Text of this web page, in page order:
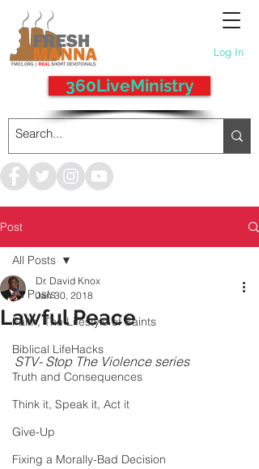
Log In
360LiveMinistry
Post
All Posts
Faith, The Lifestyle of Saints
Biblical LifeHacks
Truth and Consequences
Think it, Speak it, Act it
Give-Up
Fixing a Morally-Bad Decision
All Posts
Lawful Peace
Dr. David Knox
Jan 30, 2018
STV- Stop The Violence series